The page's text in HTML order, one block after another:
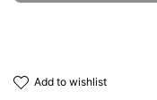
add to wishlist